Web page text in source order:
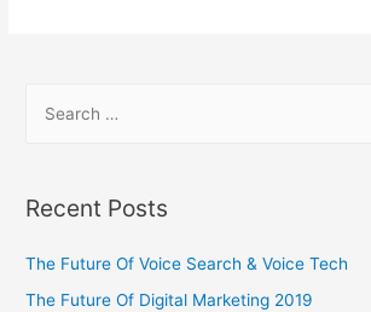
Recent Posts
The Future Of Voice Search & Voice Tech
The Future Of Digital Marketing 2019